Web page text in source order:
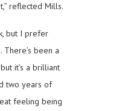
reflected Mills.
but I prefer
been a
it’s a brilliant
two years of
feeling being